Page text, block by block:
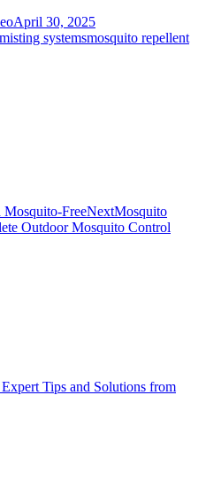
April 30, 2025
systemsmosquito repellent
FreeNextNext
post:
Mosquito
Outdoor Mosquito Control
Tips and Solutions from